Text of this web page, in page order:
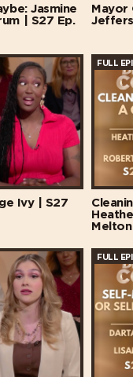
Jasmine
| S27 Ep.
Mayor
Ivy | S27
FULL
FULL